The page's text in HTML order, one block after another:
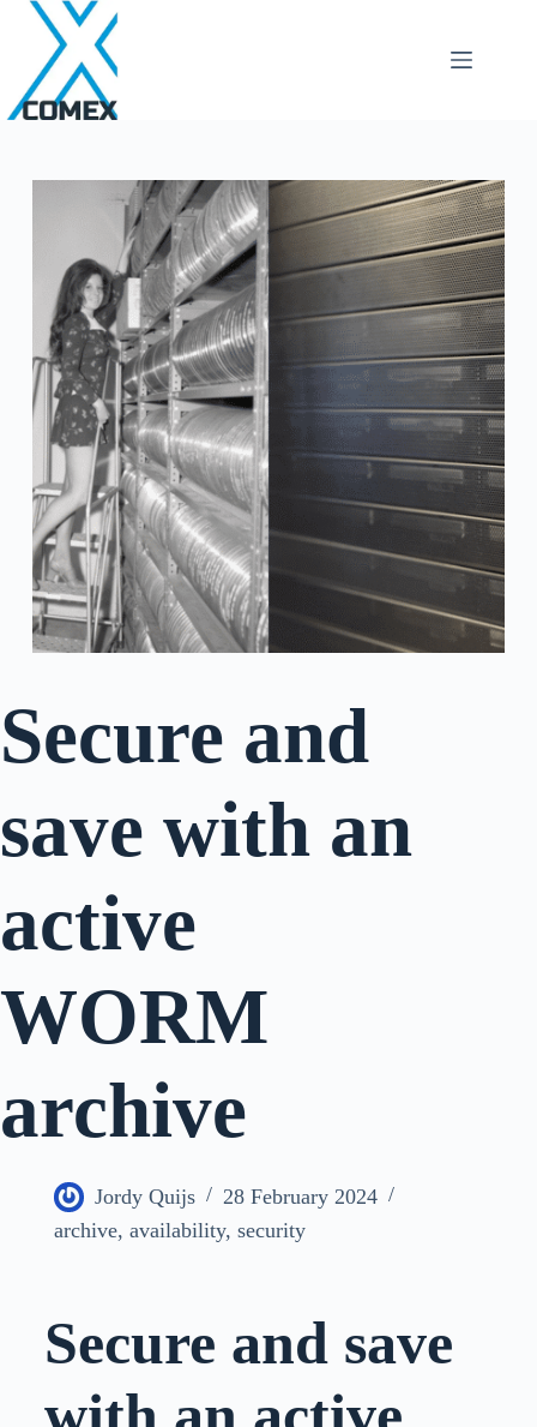
Secure and
save with an
active
WORM
archive
Jordy Quijs
28 February 2024
archive, availability, security
Secure and save